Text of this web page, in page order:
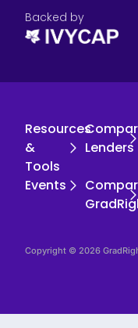
Backed by
Resources
&
Tools
Lenders
Events
Copyright © 2026